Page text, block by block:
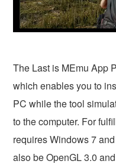
The Last is MEmu App
which enables you to
PC while the tool
to the computer. For
requires Windows 7
also be OpenGL 3.0